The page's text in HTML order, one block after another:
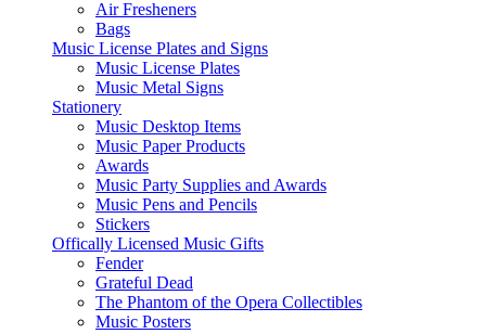
Air Fresheners
Bags
Music License Plates and Signs
Music License Plates
Music Metal Signs
Stationery
Music Desktop Items
Music Paper Products
Awards
Music Party Supplies and Awards
Music Pens and Pencils
Stickers
Offically Licensed Music Gifts
Fender
Grateful Dead
The Phantom of the Opera Collectibles
Music Posters